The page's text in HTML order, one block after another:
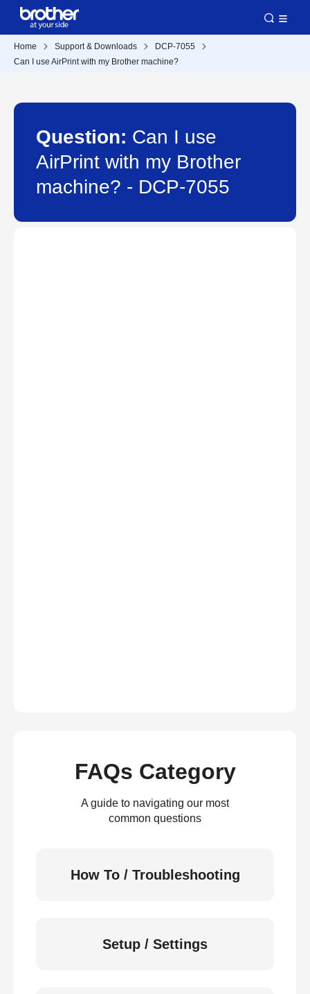
Home Support & Downloads
DCP-7055
Can I use AirPrint with my Brother machine?
Question: Can I use
AirPrint with my Brother
machine? - DCP-7055
FAQs Category
A guide to navigating our most
common questions
How To / Troubleshooting
Setup / Settings